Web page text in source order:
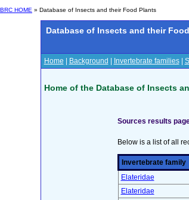
BRC HOME » Database of Insects and their Food Plants
Database of Insects and their
Home Background Invertebrate families|
Home of the Database of Insects
Sources results
Below is a list of all
Invertebrate family
Elateridae
Elateridae